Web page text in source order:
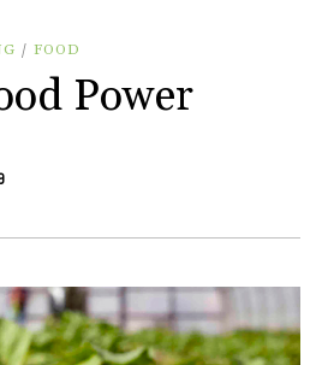
/ FOOD
Power